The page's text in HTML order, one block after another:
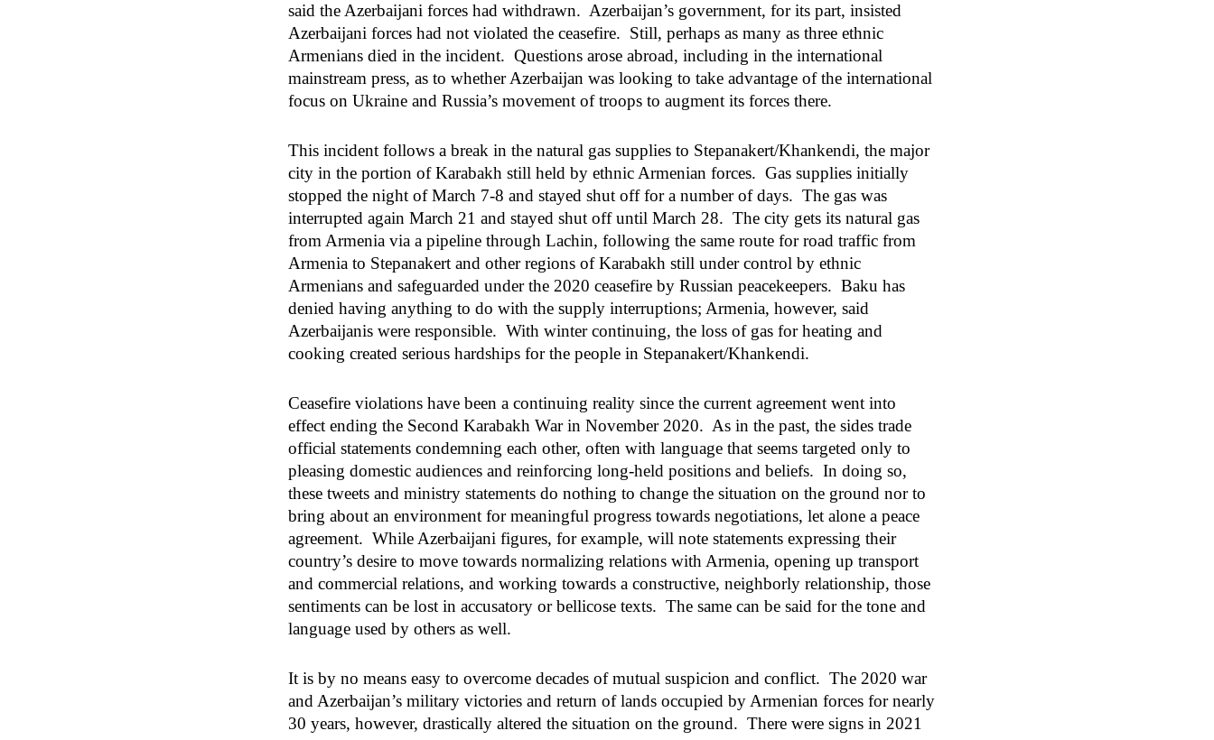
said the Azerbaijani forces had withdrawn. Azerbaijan’s government, for its part, insisted
Azerbaijani forces had not violated the ceasefire. Still, perhaps as many as three ethnic
Armenians died in the incident. Questions arose abroad, including in the international
mainstream press, as to whether Azerbaijan was looking to take advantage of the international
focus on Ukraine and Russia’s movement of troops to augment its forces there.
This incident follows a break in the natural gas supplies to Stepanakert/Khankendi, the major
city in the portion of Karabakh still held by ethnic Armenian forces. Gas supplies initially
stopped the night of March 7-8 and stayed shut off for a number of days. The gas was
interrupted again March 21 and stayed shut off until March 28. The city gets its natural gas
from Armenia via a pipeline through Lachin, following the same route for road traffic from
Armenia to Stepanakert and other regions of Karabakh still under control by ethnic
Armenians and safeguarded under the 2020 ceasefire by Russian peacekeepers. Baku has
denied having anything to do with the supply interruptions; Armenia, however, said
Azerbaijanis were responsible. With winter continuing, the loss of gas for heating and
cooking created serious hardships for the people in Stepanakert/Khankendi.
Ceasefire violations have been a continuing reality since the current agreement went into
effect ending the Second Karabakh War in November 2020. As in the past, the sides trade
official statements condemning each other, often with language that seems targeted only to
pleasing domestic audiences and reinforcing long-held positions and beliefs. In doing so,
these tweets and ministry statements do nothing to change the situation on the ground nor to
bring about an environment for meaningful progress towards negotiations, let alone a peace
agreement. While Azerbaijani figures, for example, will note statements expressing their
country’s desire to move towards normalizing relations with Armenia, opening up transport
and commercial relations, and working towards a constructive, neighborly relationship, those
sentiments can be lost in accusatory or bellicose texts. The same can be said for the tone and
language used by others as well.
It is by no means easy to overcome decades of mutual suspicion and conflict. The 2020 war
and Azerbaijan’s military victories and return of lands occupied by Armenian forces for nearly
30 years, however, drastically altered the situation on the ground. There were signs in 2021